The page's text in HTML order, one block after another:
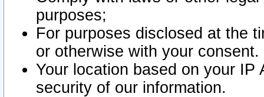
purposes;
For purposes disclosed at the
or otherwise with your consent.
Your location based on your
security of our information.